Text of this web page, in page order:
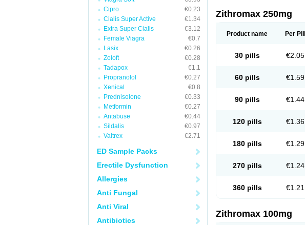
Cipro
€0.23
Cialis Super Active
€1.34
Extra Super Cialis
€3.12
Female Viagra
€0.7
Lasix
€0.26
Zoloft
€0.28
Tadapox
€1.1
Propranolol
€0.27
Xenical
€0.8
Prednisolone
€0.33
Metformin
€0.27
Antabuse
€0.44
Sildalis
€0.97
Valtrex
€2.71
ED Sample Packs
Erectile Dysfunction
Allergies
Anti Fungal
Anti Viral
Antibiotics
Zithromax 250mg
Product name Per Pill
30 pills €2.05
60 pills €1.59
90 pills €1.44
120 pills €1.36
180 pills €1.29
270 pills €1.24
360 pills €1.21
Zithromax 100mg